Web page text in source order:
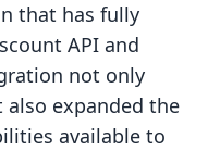
that has fully
API and
not only
expanded the
available to